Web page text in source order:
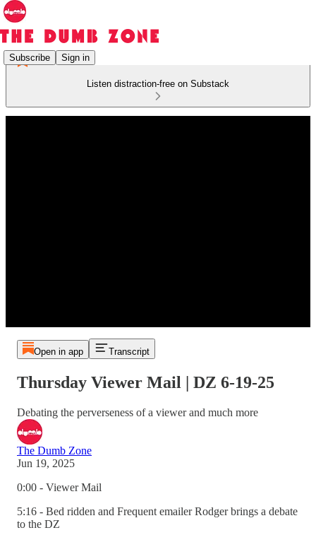
Subscribe Sign in
Listen distraction-free on Substack
Open in app Transcript
Thursday Viewer Mail | DZ 6-19-25
Debating the perverseness of a viewer and much more
The Dumb Zone
Jun 19, 2025
0:00 - Viewer Mail
5:16 - Bed ridden and Frequent emailer Rodger brings a debate
to the DZ